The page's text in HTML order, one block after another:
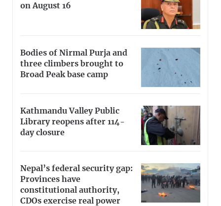
on August 16
Bodies of Nirmal Purja and
three climbers brought to
Broad Peak base camp
Kathmandu Valley Public
Library reopens after 114-
day closure
Nepal’s federal security gap:
Provinces have
constitutional authority,
CDOs exercise real power